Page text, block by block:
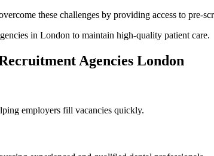
these challenges by providing access to pre-
in London to maintain high-quality patient care.
Agencies London
employers fill vacancies quickly.